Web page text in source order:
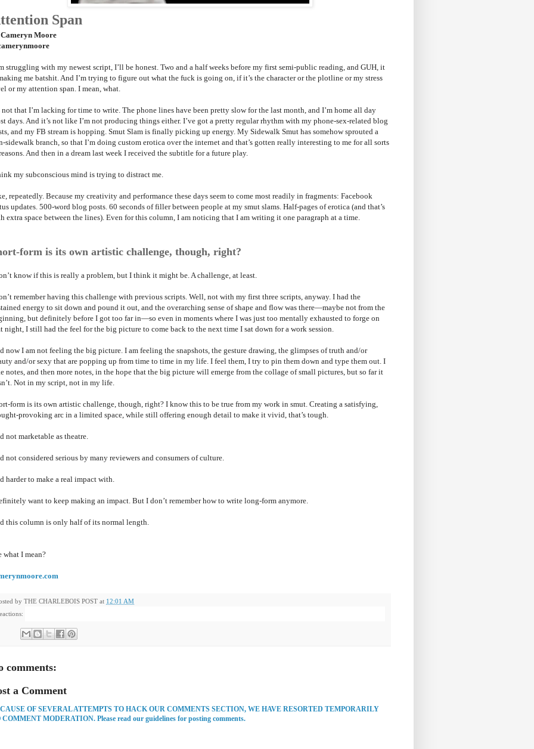
Span
Moore
struggling with my newest script, I’ll be honest. Two and a half weeks before my first semi-public reading, and GUH, it
me batshit. And I’m trying to figure out what the fuck is going on, if it’s the character or the plotline or my stress
or my attention span. I mean, what.
not that I’m lacking for time to write. The phone lines have been pretty slow for the last month, and I’m home all day
days. And it’s not like I’m not producing things either. I’ve got a pretty regular rhythm with my phone-sex-related blog
and my FB stream is hopping. Smut Slam is finally picking up energy. My Sidewalk Smut has somehow sprouted a
sidewalk branch, so that I’m doing custom erotica over the internet and that’s gotten really interesting to me for all sorts
And then in a dream last week I received the subtitle for a future play.
my subconscious mind is trying to distract me.
repeatedly. Because my creativity and performance these days seem to come most readily in fragments: Facebook
updates. 500-word blog posts. 60 seconds of filler between people at my smut slams. Half-pages of erotica (and that’s
extra space between the lines). Even for this column, I am noticing that I am writing it one paragraph at a time.
form is its own artistic challenge, though, right?
know if this is really a problem, but I think it might be. A challenge, at least.
remember having this challenge with previous scripts. Well, not with my first three scripts, anyway. I had the
energy to sit down and pound it out, and the overarching sense of shape and flow was there—maybe not from the
but definitely before I got too far in—so even in moments where I was just too mentally exhausted to forge on
night, I still had the feel for the big picture to come back to the next time I sat down for a work session.
now I am not feeling the big picture. I am feeling the snapshots, the gesture drawing, the glimpses of truth and/or
and/or sexy that are popping up from time to time in my life. I feel them, I try to pin them down and type them out. I
notes, and then more notes, in the hope that the big picture will emerge from the collage of small pictures, but so far it
Not in my script, not in my life.
form is its own artistic challenge, though, right? I know this to be true from my work in smut. Creating a satisfying,
provoking arc in a limited space, while still offering enough detail to make it vivid, that’s tough.
not marketable as theatre.
not considered serious by many reviewers and consumers of culture.
harder to make a real impact with.
want to keep making an impact. But I don’t remember how to write long-form anymore.
this column is only half of its normal length.
what I mean?
by THE CHARLEBOIS POST at 12:01 AM
comments:
a Comment
OF SEVERAL ATTEMPTS TO HACK OUR COMMENTS SECTION, WE HAVE RESORTED TEMPORARILY
COMMENT MODERATION. Please read our guidelines for posting comments.